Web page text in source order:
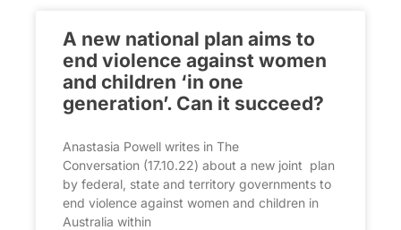
A new national plan aims to
end violence against women
and children ‘in one
generation’. Can it succeed?
Anastasia Powell writes in The
Conversation (17.10.22) about a new joint plan
by federal, state and territory governments to
end violence against women and children in
Australia within